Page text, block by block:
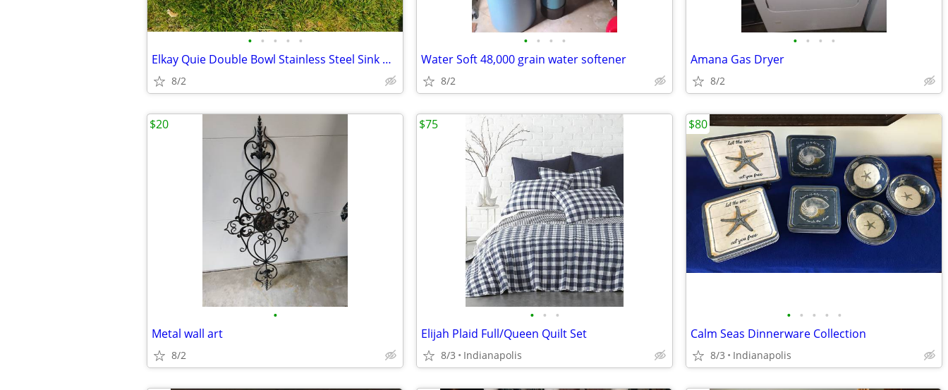
• • • • •
Elkay Quie Double Bowl Stainless Steel Sink W/ Kohler Faucet
8/2
• • • •
Water Soft 48,000 grain water softener
8/2
• • • •
Amana Gas Dryer
8/2
•
Metal wall art
8/2
$20
• • •
Elijah Plaid Full/Queen Quilt Set
8/3 Indianapolis
$75
• • • • •
Calm Seas Dinnerware Collection
8/3 Indianapolis
$80